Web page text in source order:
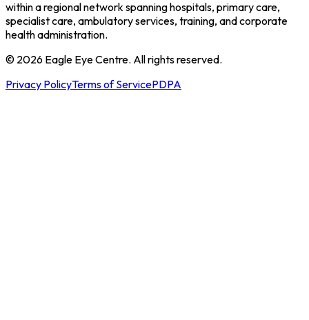
within a regional network spanning hospitals, primary care,
specialist care, ambulatory services, training, and corporate
health administration.
© 2026 Eagle Eye Centre. All rights reserved.
Privacy PolicyTerms of ServicePDPA